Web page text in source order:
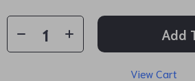
Add
View Cart